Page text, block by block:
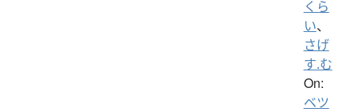
くら
い、
さげ
す.む
On:
ベツ